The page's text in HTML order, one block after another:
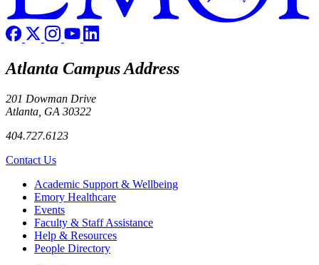
Atlanta Campus Address
201 Dowman Drive
Atlanta, GA 30322
404.727.6123
Contact Us
Footer Academic Support & Wellbeing
Emory Healthcare
Events
Faculty & Staff Assistance
Help & Resources
People Directory